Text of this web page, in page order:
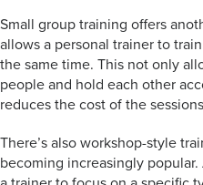
Small group training offers
allows a personal trainer to
the same time. This not only
people and hold each other
reduces the cost of the
There’s also workshop-style
becoming increasingly